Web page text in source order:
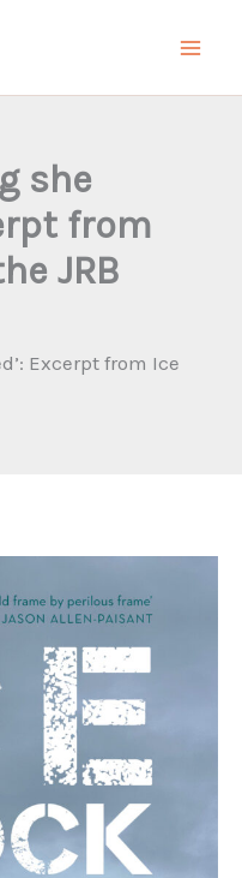
she
from
JRB
Excerpt from Ice